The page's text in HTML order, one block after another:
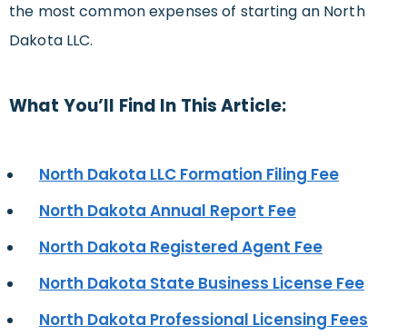
the most common expenses of starting an North
Dakota LLC.
What You’ll Find In This Article:
North Dakota LLC Formation Filing Fee
North Dakota Annual Report Fee
North Dakota Registered Agent Fee
North Dakota State Business License Fee
North Dakota Professional Licensing Fees